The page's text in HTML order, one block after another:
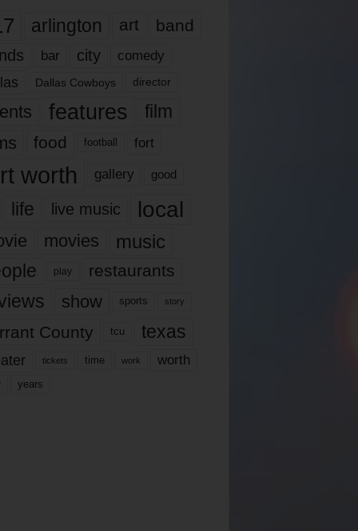
arlington art band
bar city comedy
Dallas Cowboys director
features
film
food football fort
worth gallery good
life live music local
movies music
play restaurants
show sports story
County tcu texas
tickets time work worth
years